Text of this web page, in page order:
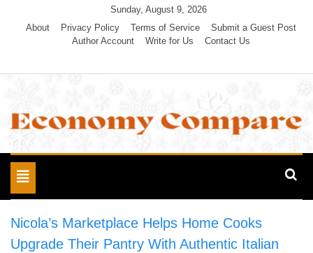
Sunday, August 9, 2026
About
Privacy Policy Terms of Service
Submit a Guest Post
Author Account
Write for Us Contact Us
Economy Compare
Toggle
navigation
Nicola’s Marketplace Helps Home Cooks
Upgrade Their Pantry With Authentic Italian